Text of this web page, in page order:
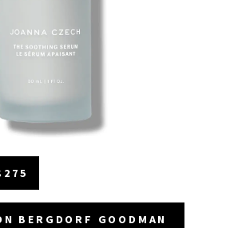
BERGDORF GOODMAN